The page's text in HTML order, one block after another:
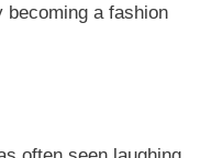
becoming a fashion